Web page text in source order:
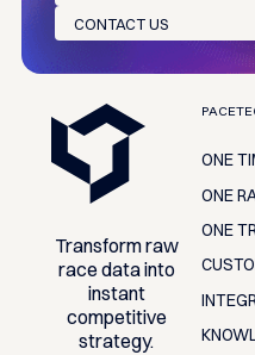
CONTACT US
Transform raw
race data into
instant
competitive
strategy.
ONE
ONE
ONE